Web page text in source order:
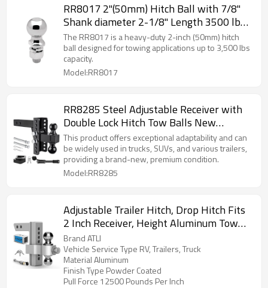
RR8017 2"(50mm) Hitch Ball with 7/8"
Shank diameter 2-1/8" Length 3500 lbs
Capacity
The RR8017 is a heavy-duty 2-inch (50mm) hitch
ball designed for towing applications up to 3,500 lbs
capacity.
Model:RR8017
RR8285 Steel Adjustable Receiver with
Double Lock Hitch Tow Balls New
Condition Trailer Parts
This product offers exceptional adaptability and can
be widely used in trucks, SUVs, and various trailers,
providing a brand-new, premium condition.
Model:RR8285
Adjustable Trailer Hitch, Drop Hitch Fits
2 Inch Receiver, Height Aluminum Tow
Hitches with Dual Ball (2" x 2-5/16")
GTW 12,500 LBS, Heavy Duty Towing
Hitch Ball Mount
Brand ATLI
Vehicle Service Type RV, Trailers, Truck
Material Aluminum
Finish Type Powder Coated
Pull Force 12500 Pounds Per Inch